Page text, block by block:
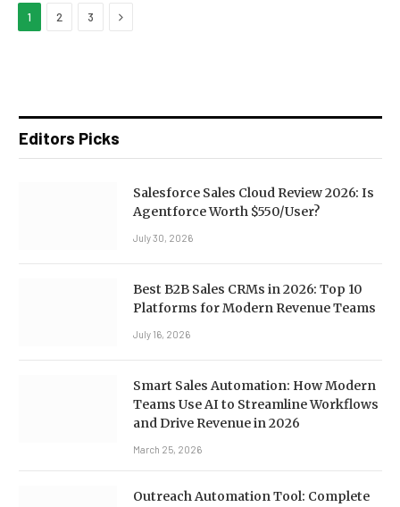
1 2 3 Next
Editors Picks
Salesforce Sales Cloud Review 2026: Is
Agentforce Worth $550/User?
July 30, 2026
Best B2B Sales CRMs in 2026: Top 10
Platforms for Modern Revenue Teams
July 16, 2026
Smart Sales Automation: How Modern
Teams Use AI to Streamline Workflows
and Drive Revenue in 2026
March 25, 2026
Outreach Automation Tool: Complete